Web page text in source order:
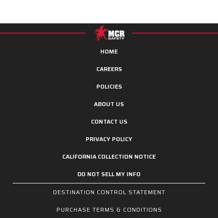
HOME
CAREERS
POLICIES
ABOUT US
CONTACT US
PRIVACY POLICY
CALIFORNIA COLLECTION NOTICE
DO NOT SELL MY INFO
DESTINATION CONTROL STATEMENT
PURCHASE TERMS & CONDITIONS